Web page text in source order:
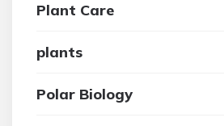
Plant Care
plants
Polar Biology